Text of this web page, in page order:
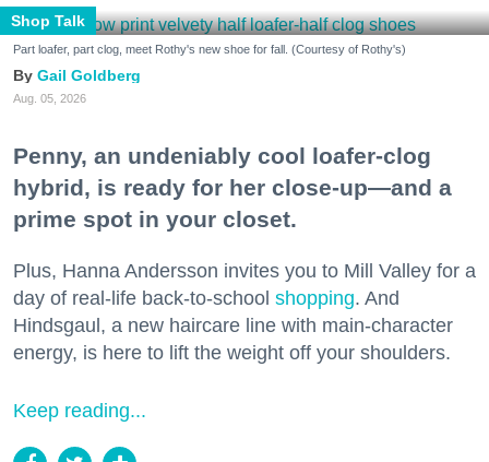
Shop Talk
Part loafer, part clog, meet Rothy's new shoe for fall. (Courtesy of Rothy's)
Gail Goldberg
Aug. 05, 2026
Penny, an undeniably cool loafer-clog
hybrid, is ready for her close-up—and a
prime spot in your closet.
Plus, Hanna Andersson invites you to Mill Valley for a
day of real-life back-to-school shopping. And
Hindsgaul, a new haircare line with main-character
energy, is here to lift the weight off your shoulders.
Keep reading...